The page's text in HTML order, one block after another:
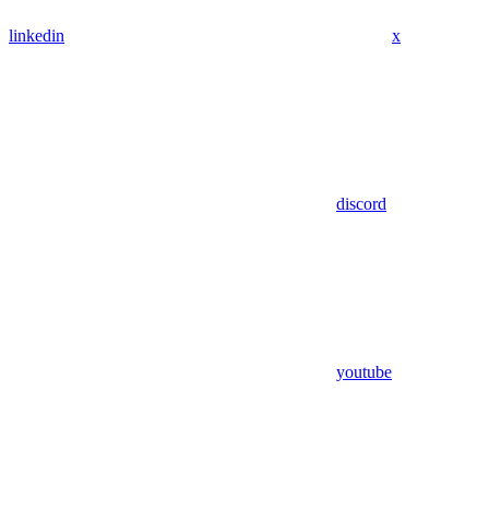
linkedin x
discord
youtube